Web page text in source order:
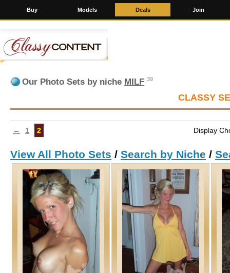
Our Photo Sets by niche MILF 39
CLASSY
← 1 2 Display
View All Photo Sets / Search by Niche /
Buy Models Deals Join